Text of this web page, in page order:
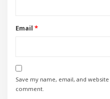
Email *
Save my name, email, and
comment.